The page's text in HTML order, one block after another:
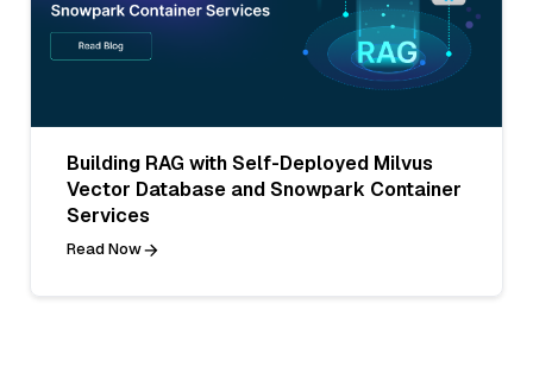
Building RAG with Self-Deployed Milvus
Vector Database and Snowpark Container
Services
Read Now